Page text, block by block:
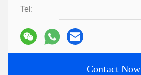
Tel:
Contact Now